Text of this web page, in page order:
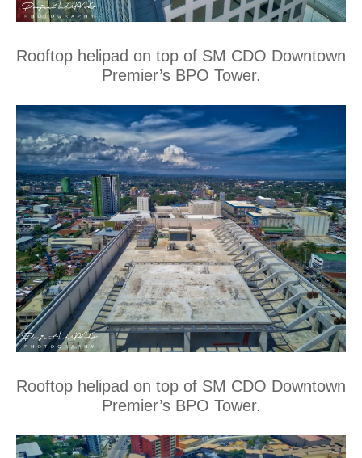
Rooftop helipad on top of SM CDO Downtown
Premier’s BPO Tower.
Rooftop helipad on top of SM CDO Downtown
Premier’s BPO Tower.